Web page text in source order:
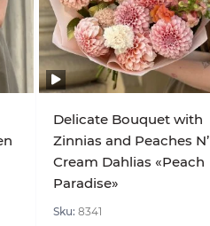
Delicate Bouquet with
Zinnias and Peaches N’
Cream Dahlias «Peach
Paradise»
Sku: 8341